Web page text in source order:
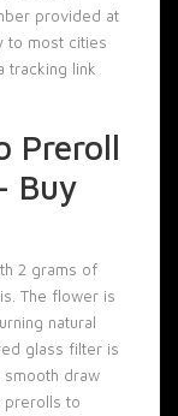
provided at
to most cities
tracking link
Preroll
Buy
2 grams of
The flower is
natural
glass filter is
smooth draw
prerolls to